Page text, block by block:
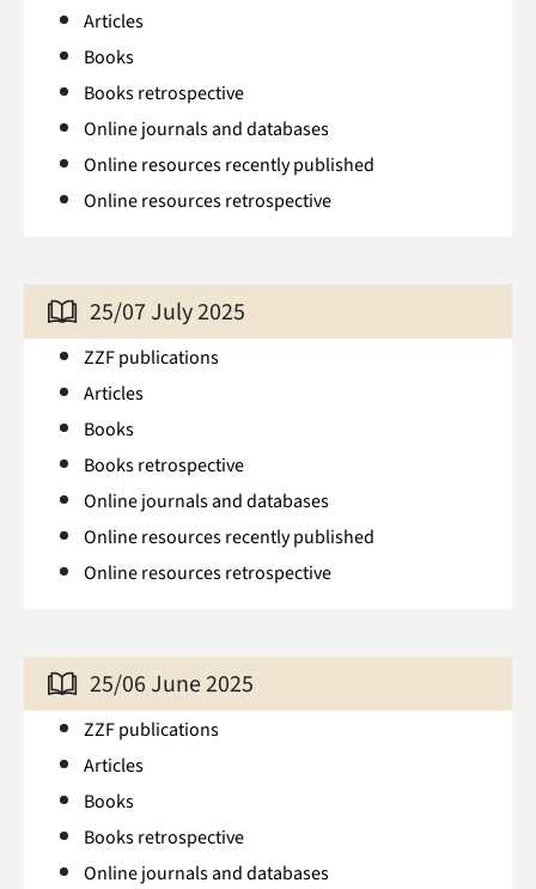
Articles
Books
Books retrospective
Online journals and databases
Online resources recently published
Online resources retrospective
25/07 July 2025
ZZF publications
Articles
Books
Books retrospective
Online journals and databases
Online resources recently published
Online resources retrospective
25/06 June 2025
ZZF publications
Articles
Books
Books retrospective
Online journals and databases